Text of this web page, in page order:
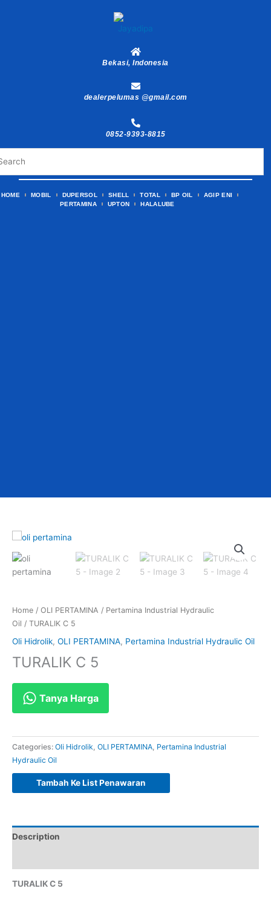
Bekasi, Indonesia
dealerpelumas @gmail.com
0852-9393-8815
HOME MOBIL DUPERSOL SHELL TOTAL BP OIL
AGIP ENI
PERTAMINA
UPTON HALALUBE
Home / OLI PERTAMINA / Pertamina Industrial Hydraulic
Oil / TURALIK C 5
Oli Hidrolik, OLI PERTAMINA, Pertamina Industrial Hydraulic Oil
TURALIK C 5
Tanya Harga
Categories: Oli Hidrolik OLI PERTAMINA Pertamina Industrial
Hydraulic Oil
Tambah Ke List Penawaran
Description
TURALIK C 5